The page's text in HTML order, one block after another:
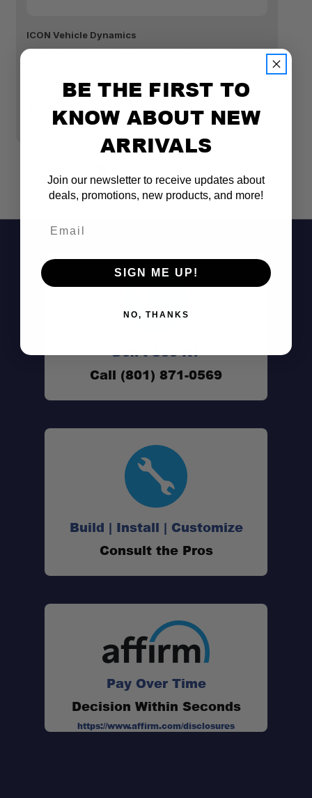
Tuned specifically for the 1996–2004
Tacoma
Tacoma suspension experts
Fast shipping & in-stock guarantee
Pro install available
ICON Vehicle Dynamics
ICON 2005-2023 TOYOTA TACOMA, 0-1.5" LIFT,
RESERVOIR SHOCK
$308.95
Don't See It?
Call (801) 871-0569
Build | Install | Customize
Consult the Pros
Pay Over Time
Decision Within Seconds
https://www.affirm.com/disclosures
BE THE FIRST TO
KNOW ABOUT NEW
ARRIVALS
Join our newsletter to receive updates about
deals, promotions, new products, and more!
SIGN ME UP!
NO, THANKS